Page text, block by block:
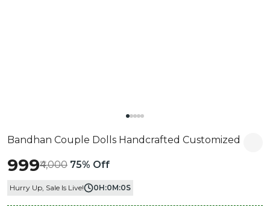
Bandhan Couple Dolls Handcrafted Customized
₹999₹4,000 75% Off
Hurry Up, Sale Is Live! 0H:0M:0S